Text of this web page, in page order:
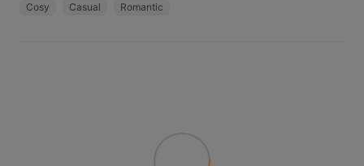
Cosy Casual Romantic